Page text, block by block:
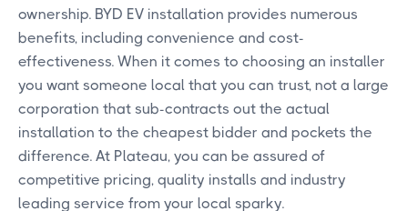
ownership. BYD EV installation provides numerous
benefits, including convenience and cost-
effectiveness. When it comes to choosing an installer
you want someone local that you can trust, not a large
corporation that sub-contracts out the actual
installation to the cheapest bidder and pockets the
difference. At Plateau, you can be assured of
competitive pricing, quality installs and industry
leading service from your local sparky.